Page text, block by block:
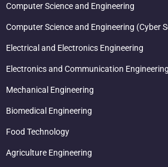
Computer Science and Engineering
Computer Science and Engineering (Cyber
Electrical and Electronics Engineering
Electronics and Communication Engineering
Mechanical Engineering
Biomedical Engineering
Food Technology
Agriculture Engineering